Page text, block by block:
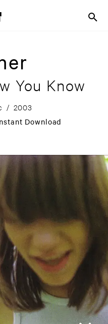
You Know
/ 2003
Download